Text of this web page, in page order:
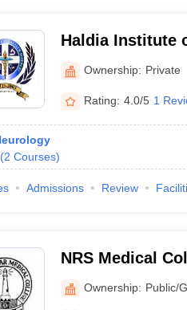
Haldia Institute
Ownership: Private
Rating: 4.0/5 1
(2 Courses)
Admissions Review
NRS Medical
College, Kolkata
Ownership: Public/